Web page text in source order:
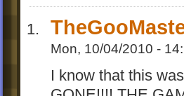
-Quick-Tile function
-background scaled
game
-fast scrolling with
-possibility of
Mon, 10/04/2010 -
I know that this